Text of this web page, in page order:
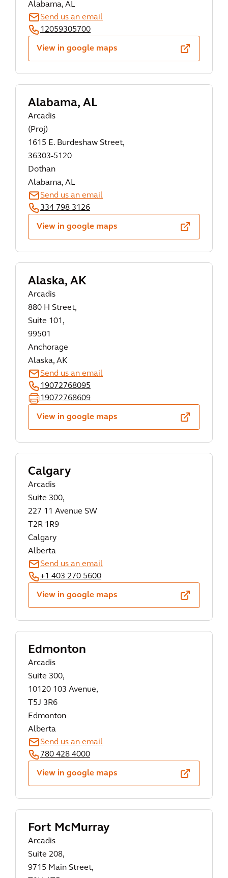
Alabama, AL
Send us an email
12059305700
View in google maps
Alabama, AL
Arcadis
(Proj)
1615 E. Burdeshaw Street,
36303-5120
Dothan
Alabama, AL
Send us an email
334 798 3126
View in google maps
Alaska, AK
Arcadis
880 H Street,
Suite 101,
99501
Anchorage
Alaska, AK
Send us an email
19072768095
19072768609
View in google maps
Calgary
Arcadis
Suite 300,
227 11 Avenue SW
T2R 1R9
Calgary
Alberta
Send us an email
+1 403 270 5600
View in google maps
Edmonton
Arcadis
Suite 300,
10120 103 Avenue,
T5J 3R6
Edmonton
Alberta
Send us an email
780 428 4000
View in google maps
Fort McMurray
Arcadis
Suite 208,
9715 Main Street,